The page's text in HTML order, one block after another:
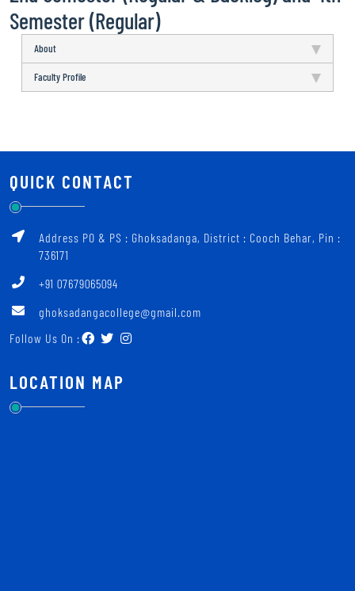
Semester (Regular)
About
Faculty Profile
QUICK CONTACT
Address PO & PS : Ghoksadanga, District : Cooch Behar, Pin :
736171
+91 07679065094
ghoksadangacollege@gmail.com
Follow Us On :
LOCATION MAP